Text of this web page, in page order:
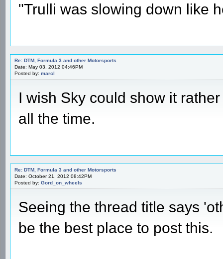
"Trulli was slowing down like
Re: DTM, Formula 3 and other Motorsports
Date: May 03, 2012 04:46PM
Posted by: marcl
I wish Sky could show it
all the time.
Re: DTM, Formula 3 and other Motorsports
Date: October 21, 2012 08:42PM
Posted by: Gord_on_wheels
Seeing the thread title says
be the best place to post this.